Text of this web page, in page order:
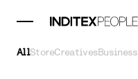
AllStoreCreativesBusiness